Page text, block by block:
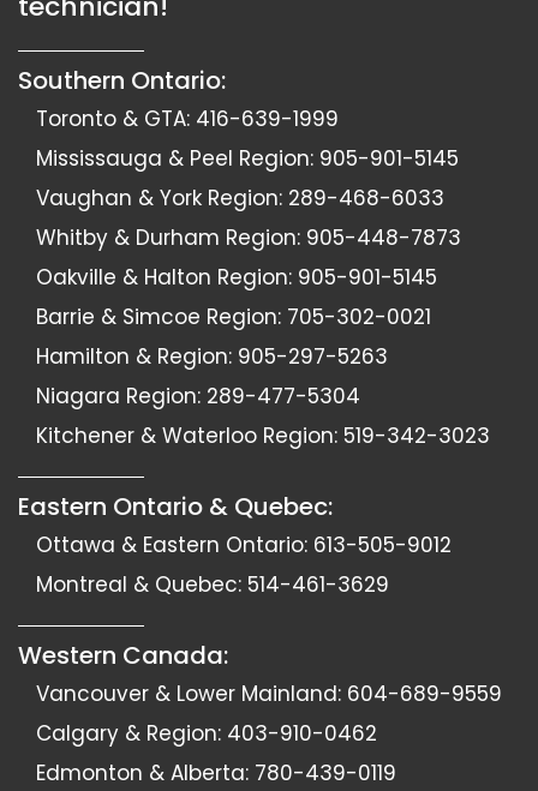
Southern Ontario:
Toronto & GTA: 416-639-1999
Mississauga & Peel Region: 905-901-5145
Vaughan & York Region: 289-468-6033
Whitby & Durham Region: 905-448-7873
Oakville & Halton Region: 905-901-5145
Barrie & Simcoe Region: 705-302-0021
Hamilton & Region: 905-297-5263
Niagara Region: 289-477-5304
Kitchener & Waterloo Region: 519-342-3023
Eastern Ontario & Quebec:
Ottawa & Eastern Ontario: 613-505-9012
Montreal & Quebec: 514-461-3629
Western Canada:
Vancouver & Lower Mainland: 604-689-9559
Calgary & Region: 403-910-0462
Edmonton & Alberta: 780-439-0119